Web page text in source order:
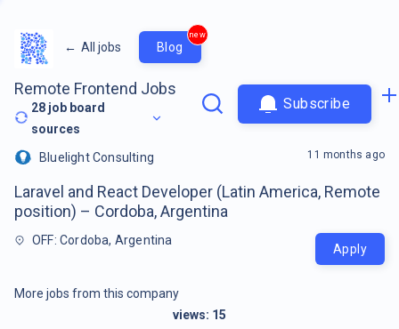
← All jobs Blog
new
Remote Frontend Jobs
28 job board
sources
Subscribe
Bluelight Consulting
Laravel and React Developer (Latin America, Remote
position) – Cordoba, Argentina
OFF: Cordoba, Argentina
11 months ago
Apply
More jobs from this company
views: 15